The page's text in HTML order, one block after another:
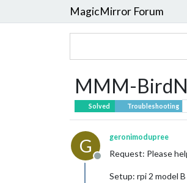
MagicMirror Forum
MMM-
Solved Troubleshooting
G
Offline
geronimodupree
Request: Please
Setup: rpi 2 model